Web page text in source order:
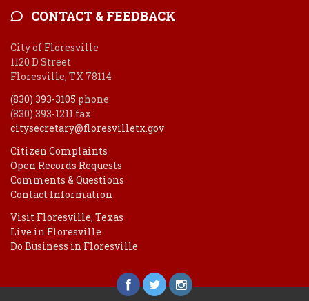
CONTACT & FEEDBACK
City of Floresville
1120 D Street
Floresville, TX 78114
(830) 393-3105 phone
(830) 393-1211 fax
citysecretary@floresvilletx.gov
Citizen Complaints
Open Records Requests
Comments & Questions
Contact Information
Visit Floresville, Texas
Live in Floresville
Do Business in Floresville